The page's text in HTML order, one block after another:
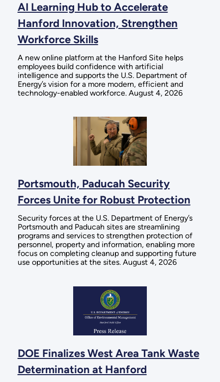
AI Learning Hub to Accelerate
Hanford Innovation, Strengthen
Workforce Skills
A new online platform at the Hanford Site helps
employees build confidence with artificial
intelligence and supports the U.S. Department of
Energy’s vision for a more modern, efficient and
technology-enabled workforce. August 4, 2026
Portsmouth, Paducah Security
Forces Unite for Robust Protection
Security forces at the U.S. Department of Energy’s
Portsmouth and Paducah sites are streamlining
programs and services to strengthen protection of
personnel, property and information, enabling more
focus on completing cleanup and supporting future
use opportunities at the sites. August 4, 2026
DOE Finalizes West Area Tank Waste
Determination at Hanford